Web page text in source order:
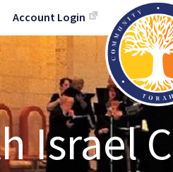
Account Login
Israel